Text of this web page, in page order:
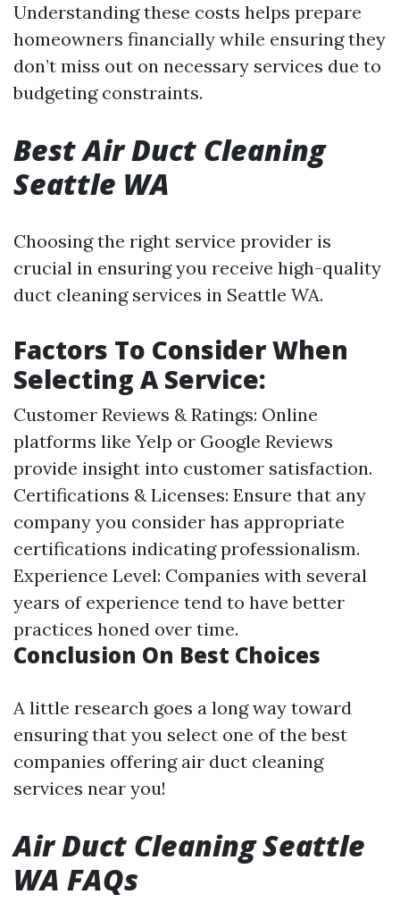
Understanding these costs helps prepare
homeowners financially while ensuring they
don’t miss out on necessary services due to
budgeting constraints.
Best Air Duct Cleaning
Seattle WA
Choosing the right service provider is
crucial in ensuring you receive high-quality
duct cleaning services in Seattle WA.
Factors To Consider When
Selecting A Service:
Customer Reviews & Ratings: Online
platforms like Yelp or Google Reviews
provide insight into customer satisfaction.
Certifications & Licenses: Ensure that any
company you consider has appropriate
certifications indicating professionalism.
Experience Level: Companies with several
years of experience tend to have better
practices honed over time.
Conclusion On Best Choices
A little research goes a long way toward
ensuring that you select one of the best
companies offering air duct cleaning
services near you!
Air Duct Cleaning Seattle
WA FAQs